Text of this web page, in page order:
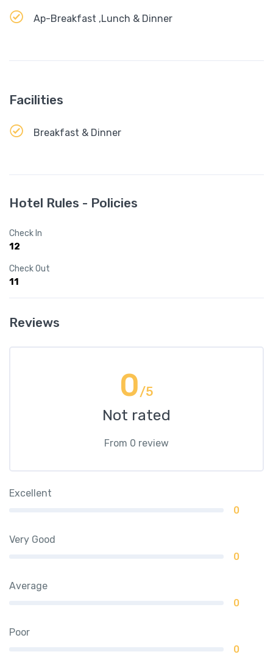
Ap-Breakfast ,Lunch & Dinner
Facilities
Breakfast & Dinner
Hotel Rules - Policies
Check In
12
Check Out
11
Reviews
0/5
Not rated
From 0 review
Excellent
0
Very Good
0
Average
0
Poor
0